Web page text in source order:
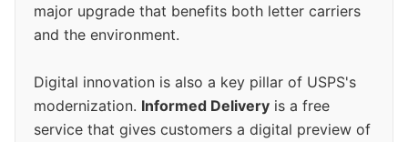
major upgrade that benefits both letter carriers
and the environment.
Digital innovation is also a key pillar of USPS's
modernization. Informed Delivery is a free
service that gives customers a digital preview of